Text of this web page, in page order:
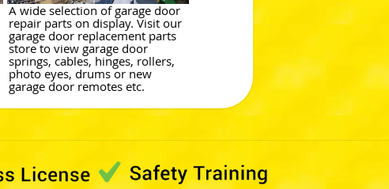
A wide selection of garage door
repair parts on display. Visit our
garage door replacement parts
store to view garage door
springs, cables, hinges, rollers,
photo eyes, drums or new
garage door remotes etc.